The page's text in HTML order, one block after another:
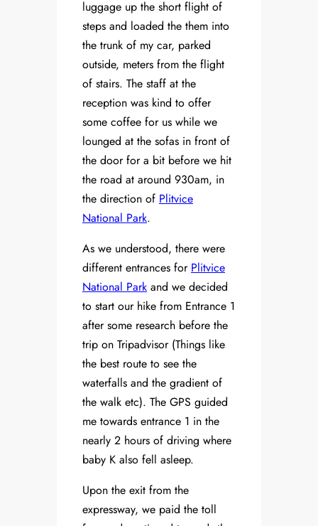
luggage up the short flight of
steps and loaded the them into
the trunk of my car, parked
outside, meters from the flight
of stairs. The staff at the
reception was kind to offer
some coffee for us while we
lounged at the sofas in front of
the door for a bit before we hit
the road at around 930am, in
the direction of Plitvice
National Park.
As we understood, there were
different entrances for Plitvice
National Park and we decided
to start our hike from Entrance 1
after some research before the
trip on Tripadvisor (Things like
the best route to see the
waterfalls and the gradient of
the walk etc). The GPS guided
me towards entrance 1 in the
nearly 2 hours of driving where
baby K also fell asleep.
Upon the exit from the
expressway, we paid the toll